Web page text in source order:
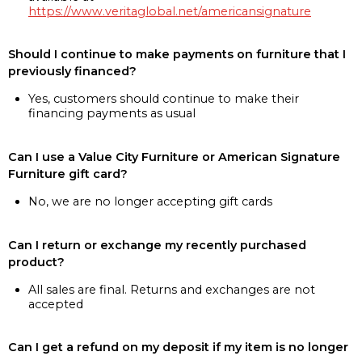
https://www.veritaglobal.net/americansignature
Should I continue to make payments on furniture that I
previously financed?
Yes, customers should continue to make their
financing payments as usual
Can I use a Value City Furniture or American Signature
Furniture gift card?
No, we are no longer accepting gift cards
Can I return or exchange my recently purchased
product?
All sales are final. Returns and exchanges are not
accepted
Can I get a refund on my deposit if my item is no longer